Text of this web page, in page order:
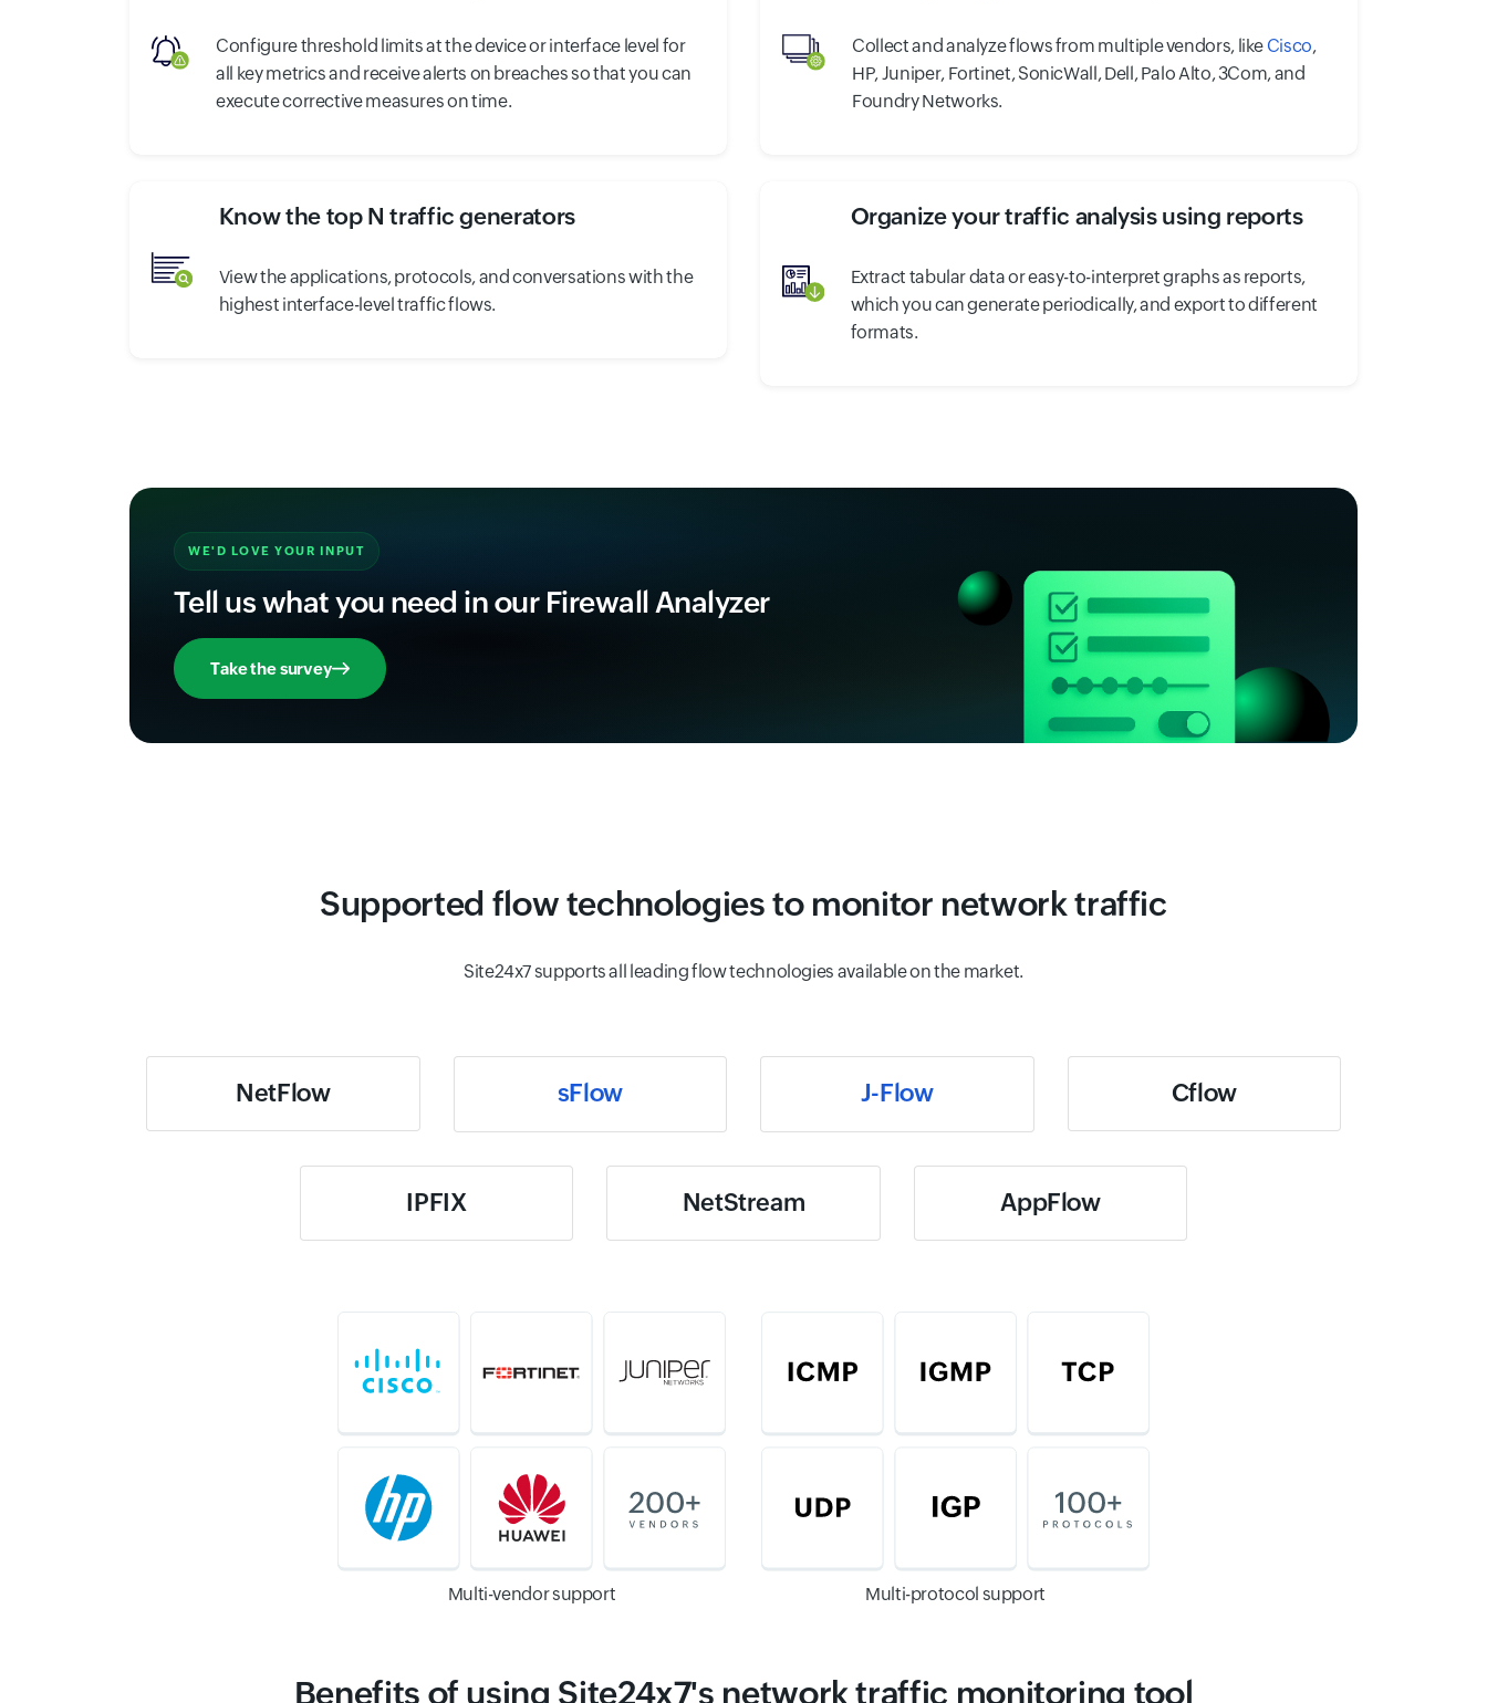
Configure threshold limits at the device or interface level for
all key metrics and receive alerts on breaches so that you can
execute corrective measures on time.
Collect and analyze flows from multiple vendors, like Cisco,
HP, Juniper, Fortinet, SonicWall, Dell, Palo Alto, 3Com, and
Foundry Networks.
Know the top N traffic generators
View the applications, protocols, and conversations with the
highest interface-level traffic flows.
Organize your traffic analysis using reports
Extract tabular data or easy-to-interpret graphs as reports,
which you can generate periodically, and export to different
formats.
WE'D LOVE YOUR INPUT
Tell us what you need in our Firewall Analyzer
Take the survey
Supported flow technologies to monitor network traffic
Site24x7 supports all leading flow technologies available on the market.
NetFlow sFlow J-Flow Cflow
IPFIX NetStream AppFlow
Multi-vendor support Multi-protocol support
Benefits of using Site24x7's network traffic monitoring tool